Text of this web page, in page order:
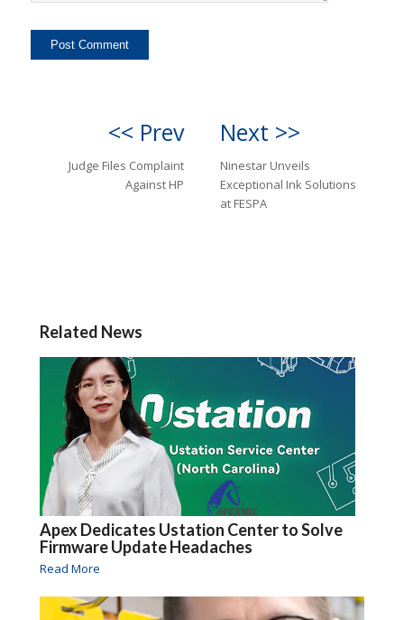
<< Prev
Judge Files Complaint
Against HP
Next >>
Ninestar Unveils
Exceptional Ink Solutions
at FESPA
Related News
Apex Dedicates Ustation Center to Solve
Firmware Update Headaches
Read More